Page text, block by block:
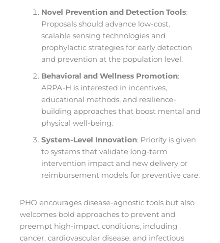
Novel Prevention and Detection Tools:
Proposals should advance low-cost,
scalable sensing technologies and
prophylactic strategies for early detection
and prevention at the population level.
Behavioral and Wellness Promotion:
ARPA-H is interested in incentives,
educational methods, and resilience-
building approaches that boost mental and
physical well-being.
System-Level Innovation: Priority is given
to systems that validate long-term
intervention impact and new delivery or
reimbursement models for preventive care.
PHO encourages disease-agnostic tools but also
welcomes bold approaches to prevent and
preempt high-impact conditions, including
cancer, cardiovascular disease, and infectious